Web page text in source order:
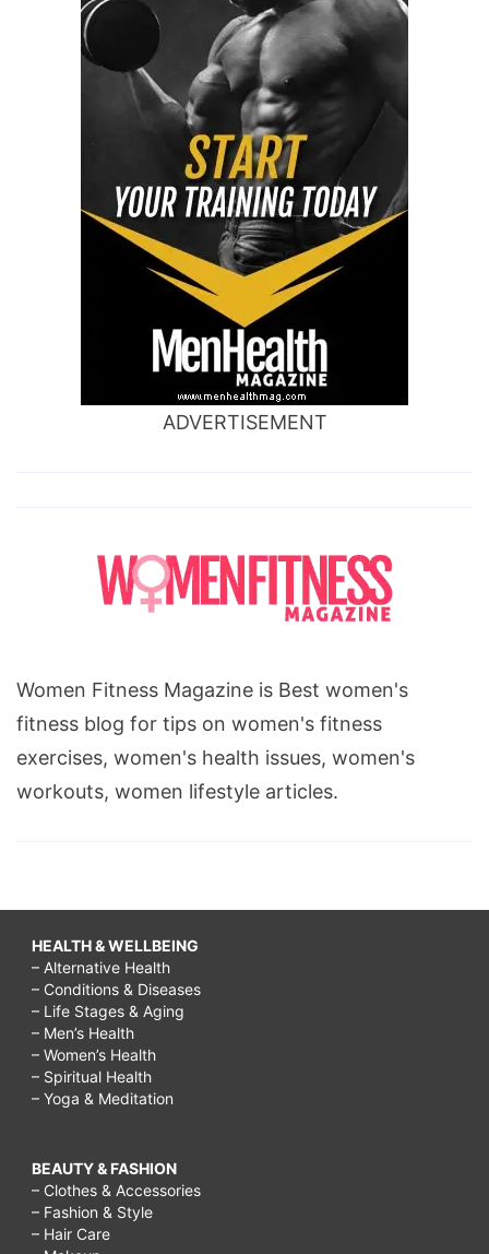
ADVERTISEMENT
Women Fitness Magazine is Best women's
fitness blog for tips on women's fitness
exercises, women's health issues, women's
workouts, women lifestyle articles.
HEALTH & WELLBEING
– Alternative Health
– Conditions & Diseases
– Life Stages & Aging
– Men’s Health
– Women’s Health
– Spiritual Health
– Yoga & Meditation
BEAUTY & FASHION
– Clothes & Accessories
– Fashion & Style
– Hair Care